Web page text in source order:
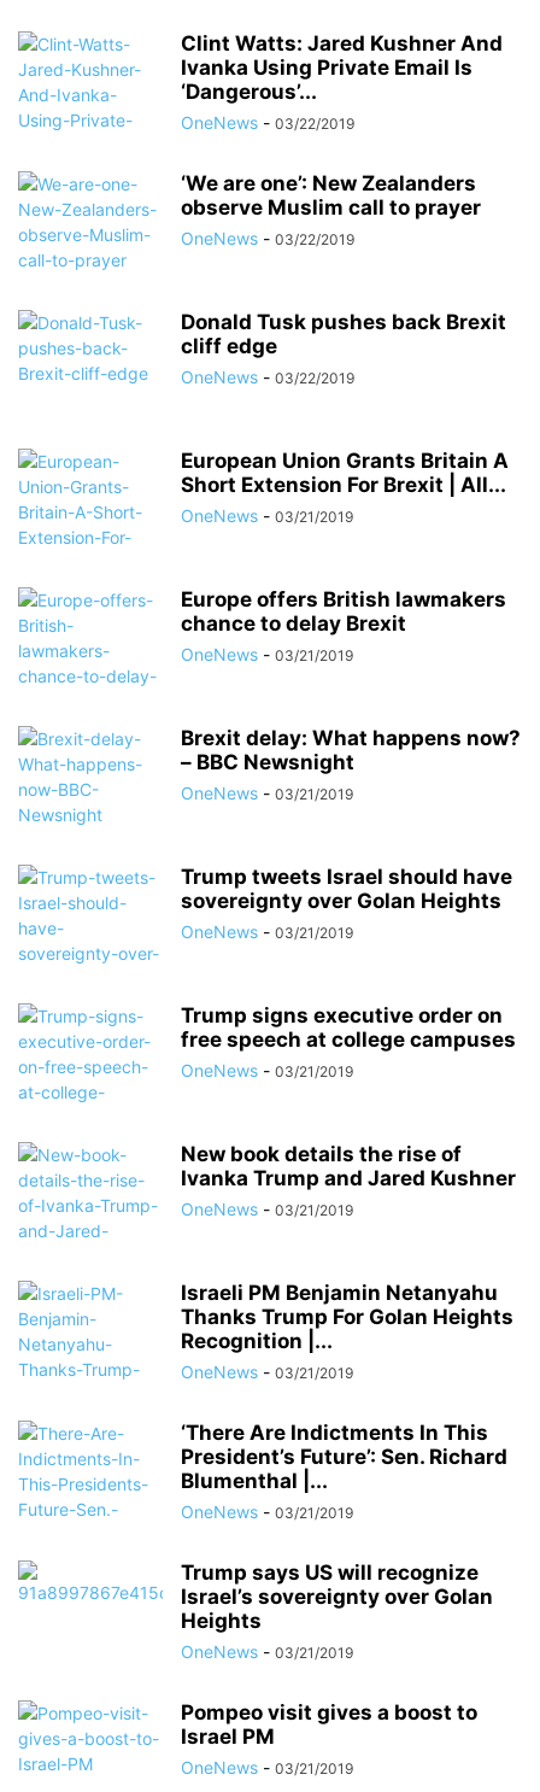
Clint Watts: Jared Kushner And
Ivanka Using Private Email Is
‘Dangerous’...
OneNews - 03/22/2019
‘We are one’: New Zealanders
observe Muslim call to prayer
OneNews - 03/22/2019
Donald Tusk pushes back Brexit
cliff edge
OneNews - 03/22/2019
European Union Grants Britain A
Short Extension For Brexit | All...
OneNews - 03/21/2019
Europe offers British lawmakers
chance to delay Brexit
OneNews - 03/21/2019
Brexit delay: What happens now?
– BBC Newsnight
OneNews - 03/21/2019
Trump tweets Israel should have
sovereignty over Golan Heights
OneNews - 03/21/2019
Trump signs executive order on
free speech at college campuses
OneNews - 03/21/2019
New book details the rise of
Ivanka Trump and Jared Kushner
OneNews - 03/21/2019
Israeli PM Benjamin Netanyahu
Thanks Trump For Golan Heights
Recognition |...
OneNews - 03/21/2019
‘There Are Indictments In This
President’s Future’: Sen. Richard
Blumenthal |...
OneNews - 03/21/2019
Trump says US will recognize
Israel’s sovereignty over Golan
Heights
OneNews - 03/21/2019
Pompeo visit gives a boost to
Israel PM
OneNews - 03/21/2019